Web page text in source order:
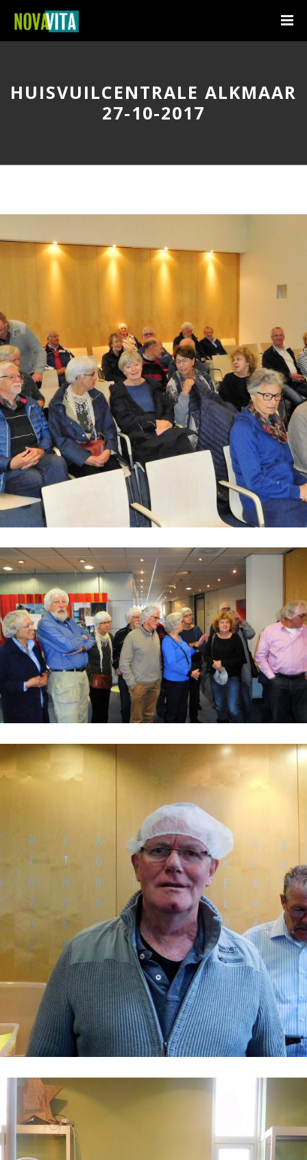
HUISVUILCENTRALE ALKMAAR
27-10-2017
dolor sit amet, consectetur adipiscing elit. Ut elit tellus, luctus nec
ullamcorper mattis, pulvinar dapibus leo.